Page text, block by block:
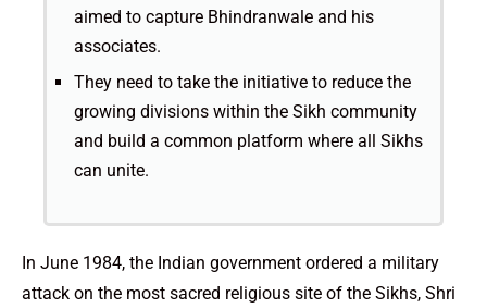
aimed to capture Bhindranwale and his
associates.
They need to take the initiative to reduce the
growing divisions within the Sikh community
and build a common platform where all Sikhs
can unite.
In June 1984, the Indian government ordered a military
attack on the most sacred religious site of the Sikhs, Shri